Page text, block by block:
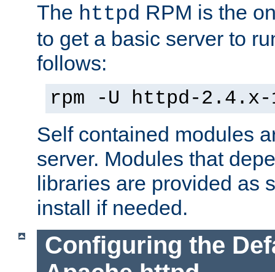
The httpd RPM is the
to get a basic server to
follows:
rpm -U httpd-2.4.x-
Self contained modules
server. Modules that
libraries are provided as
install if needed.
Configuring the